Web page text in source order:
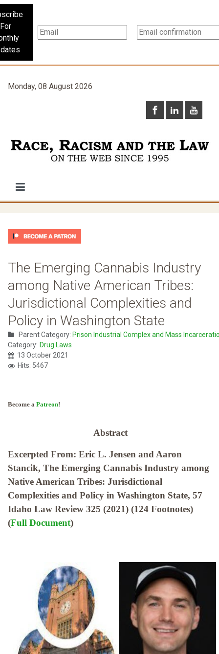
For
Monday, 08 August 2026
The Emerging Cannabis Industry
among Native American Tribes:
Jurisdictional Complexities and
Policy in Washington State
Parent Category: Prison Industrial Complex and Mass
Category: Drug Laws
13 October 2021
Hits: 5467
Become a Patreon!
Abstract
Excerpted From: Eric L. Jensen and Aaron
Stancik, The Emerging Cannabis Industry among
Native American Tribes: Jurisdictional
Complexities and Policy in Washington State, 57
Idaho Law Review 325 (2021) (124 Footnotes)
(Full Document)